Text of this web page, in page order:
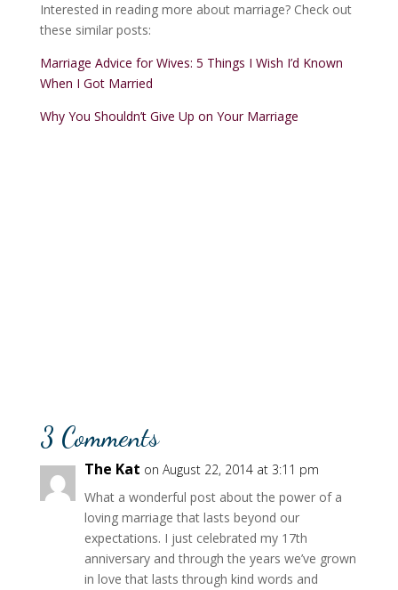
Interested in reading more about marriage? Check out
these similar posts:
Marriage Advice for Wives: 5 Things I Wish I’d Known
When I Got Married
Why You Shouldn’t Give Up on Your Marriage
3 Comments
The Kat on August 22, 2014 at 3:11 pm
What a wonderful post about the power of a
loving marriage that lasts beyond our
expectations. I just celebrated my 17th
anniversary and through the years we’ve grown
in love that lasts through kind words and